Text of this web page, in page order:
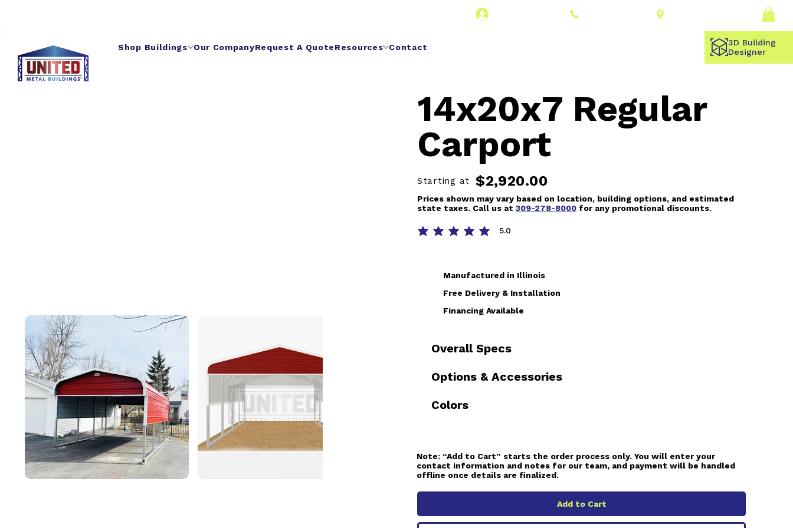
3D Building
Designer
Shop Buildings Our CompanyRequest A QuoteResources Contact
14x20x7 Regular
Carport
Starting at $2,920.00
Prices shown may vary based on location, building options, and estimated
state taxes. Call us at 309-278-8000for any promotional discounts.
5.0
average rating is 5 out of 5
Manufactured in Illinois
Free Delivery & Installation
Financing Available
Overall Specs
Options & Accessories
Colors
Note: “Add to Cart” starts the order process only. You will enter your
contact information and notes for our team, and payment will be handled
offline once details are finalized.
Add to Cart